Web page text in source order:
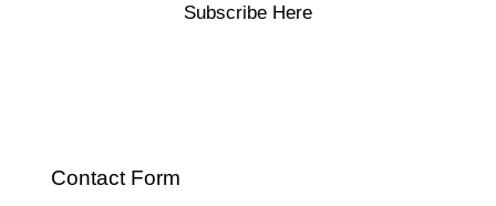
Subscribe Here
Contact Form